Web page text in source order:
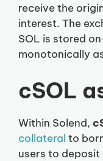
receive the
interest. The
SOL is stored
monotonically
cSOL
Within Solend,
collateral to
users to deposit